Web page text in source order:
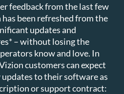
feedback from the last few
been refreshed from the
updates and
– without losing the
know and love. In
customers can expect
to their software as
or support contract: